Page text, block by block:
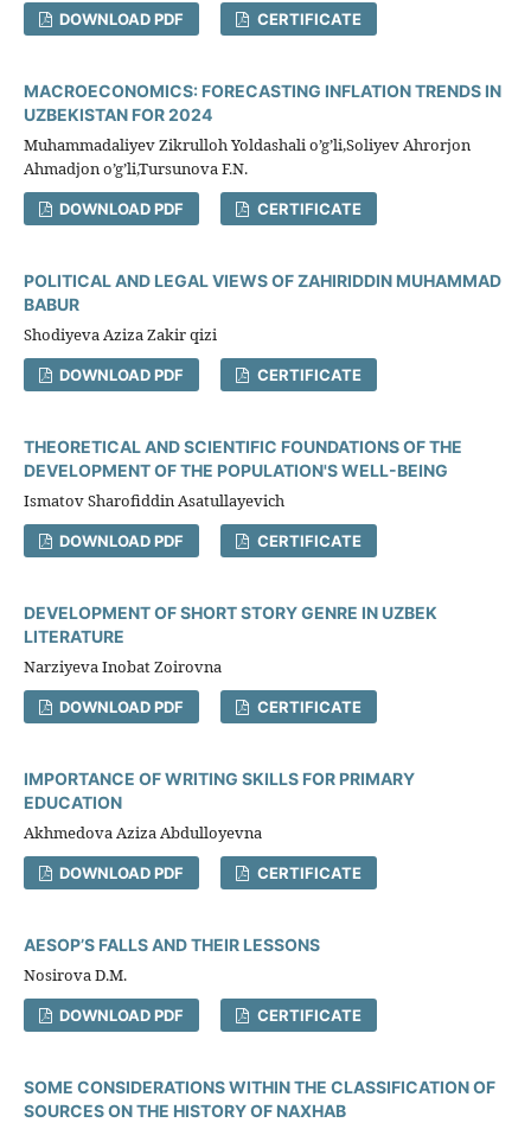
DOWNLOAD PDF CERTIFICATE
MACROECONOMICS: FORECASTING INFLATION TRENDS IN
UZBEKISTAN FOR 2024
Muhammadaliyev Zikrulloh Yoldashali o’g’li,Soliyev Ahrorjon
Ahmadjon o’g’li,Tursunova F.N.
DOWNLOAD PDF CERTIFICATE
POLITICAL AND LEGAL VIEWS OF ZAHIRIDDIN MUHAMMAD
BABUR
Shodiyeva Aziza Zakir qizi
DOWNLOAD PDF CERTIFICATE
THEORETICAL AND SCIENTIFIC FOUNDATIONS OF THE
DEVELOPMENT OF THE POPULATION'S WELL-BEING
Ismatov Sharofiddin Asatullayevich
DOWNLOAD PDF CERTIFICATE
DEVELOPMENT OF SHORT STORY GENRE IN UZBEK
LITERATURE
Narziyeva Inobat Zoirovna
DOWNLOAD PDF CERTIFICATE
IMPORTANCE OF WRITING SKILLS FOR PRIMARY
EDUCATION
Akhmedova Aziza Abdulloyevna
DOWNLOAD PDF CERTIFICATE
AESOP’S FALLS AND THEIR LESSONS
Nosirova D.M.
DOWNLOAD PDF CERTIFICATE
SOME CONSIDERATIONS WITHIN THE CLASSIFICATION OF
SOURCES ON THE HISTORY OF NAXHAB